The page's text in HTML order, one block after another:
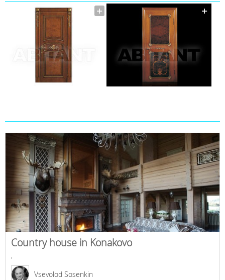
Country house in Konakovo
,
Vsevolod Sosenkin